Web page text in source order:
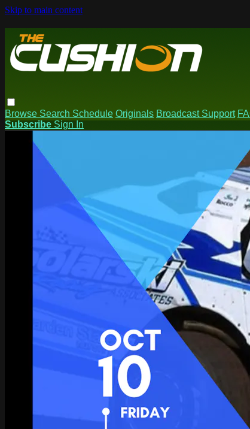
Skip to main content
Browse Search Schedule Originals Broadcast Support
Subscribe Sign In